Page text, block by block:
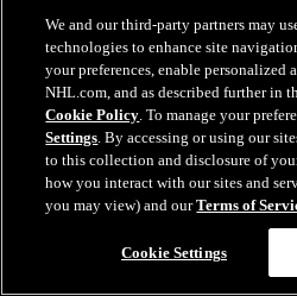
Brodie's Breakdown vs MIN
We and our third-party partners may
technologies to enhance site
your preferences, enable personalized
NHL.com, and as described further in
Cookie Policy. To manage your
Settings. By accessing or using our
to this collection and disclosure of
how you interact with our sites and
you may view) and ourTerms of
Cookie Settings